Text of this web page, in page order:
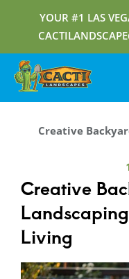
YOUR #1 LAS
Creative
Living